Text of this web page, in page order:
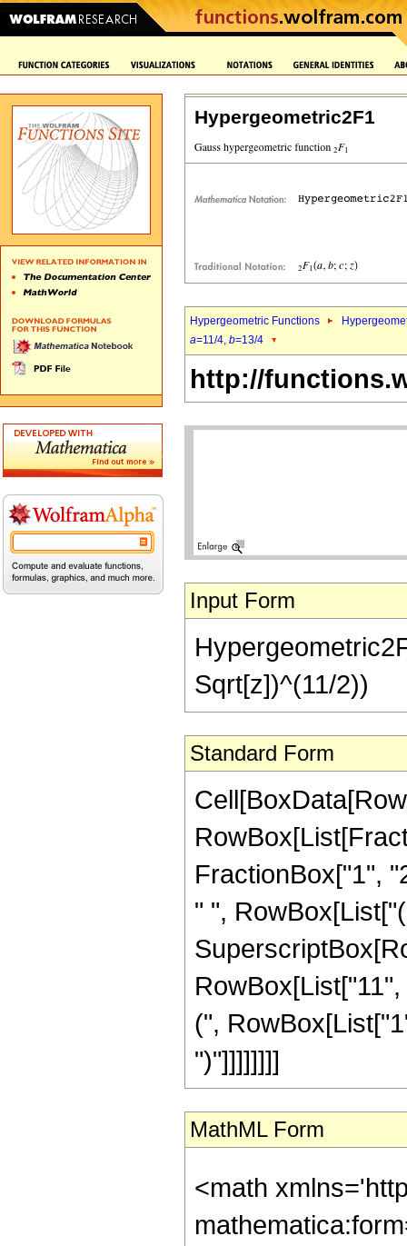
Hypergeometric2F1
Hypergeometric Functions
a=11/4, b=13/4
http://
Input Form
Sqrt[z])^(11/2))
Standard Form
FractionBox["1",
" ",
(",
")"]]]]]]]]
MathML Form
<math